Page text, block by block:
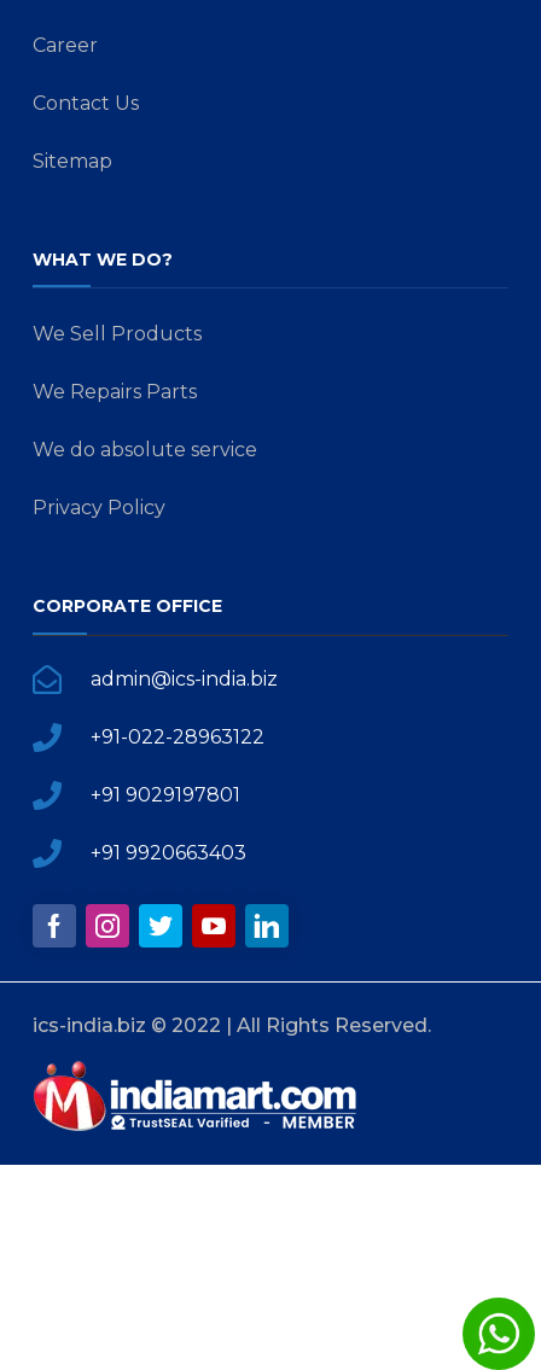
Career
Contact Us
Sitemap
WHAT WE DO?
We Sell Products
We Repairs Parts
We do absolute service
Privacy Policy
CORPORATE OFFICE
admin@ics-india.biz
+91-022-28963122
+91 9029197801
+91 9920663403
ics-india.biz © 2022 | All Rights Reserved.